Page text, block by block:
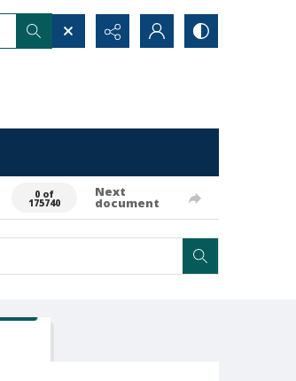
0 of
175740
Next
document